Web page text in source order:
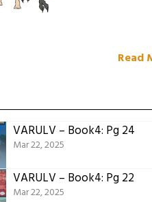
Read
VARULV – Book4: Pg 24
Mar 22, 2025
VARULV – Book4: Pg 22
Mar 22, 2025